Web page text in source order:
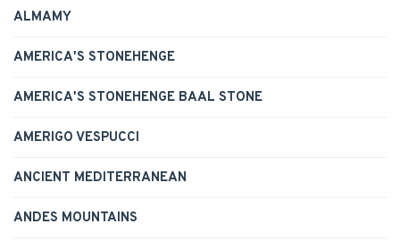
ALMAMY
AMERICA'S STONEHENGE
AMERICA'S STONEHENGE BAAL STONE
AMERIGO VESPUCCI
ANCIENT MEDITERRANEAN
ANDES MOUNTAINS